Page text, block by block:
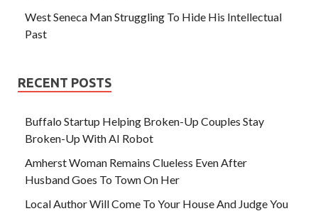
West Seneca Man Struggling To Hide His Intellectual
Past
RECENT POSTS
Buffalo Startup Helping Broken-Up Couples Stay
Broken-Up With AI Robot
Amherst Woman Remains Clueless Even After
Husband Goes To Town On Her
Local Author Will Come To Your House And Judge You